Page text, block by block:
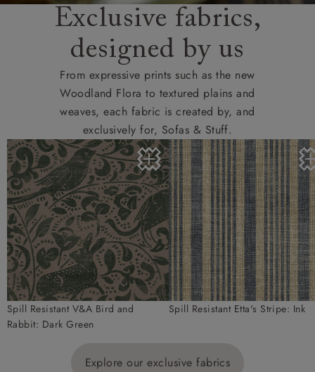
Exclusive fabrics,
designed by us
From expressive prints such as the new
Woodland Flora to textured plains and
weaves, each fabric is created by, and
exclusively for, Sofas & Stuff.
Spill Resistant V&A Bird and
Rabbit: Dark Green
Spill Resistant Etta's Stripe: Ink
Explore our exclusive fabrics